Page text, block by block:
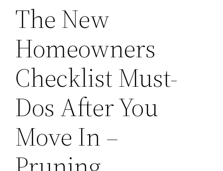
The New
Homeowners
Checklist Must-
Dos After You
Move In –